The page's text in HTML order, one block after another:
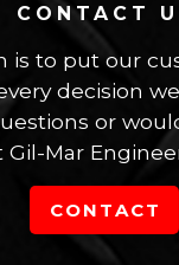
CONTACT
is to put our
decision
or
Gil-Mar
CONTACT